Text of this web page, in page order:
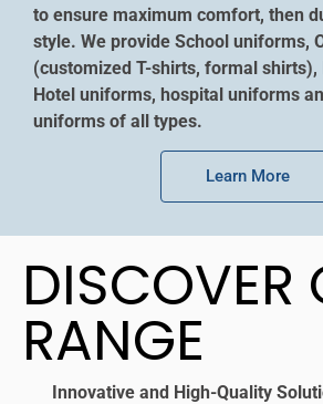
to ensure maximum comfort, then
style. We provide School uniforms,
(customized T-shirts, formal
Hotel uniforms, hospital uniforms
uniforms of all types.
Learn More
DISCOVER
RANGE
Innovative and High-Quality